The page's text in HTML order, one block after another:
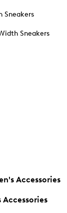
Sneakers
Sneakers
Accessories
Accessories